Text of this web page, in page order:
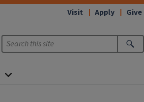
Visit Apply Give